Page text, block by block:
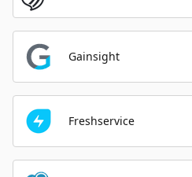
Gainsight
Freshservice